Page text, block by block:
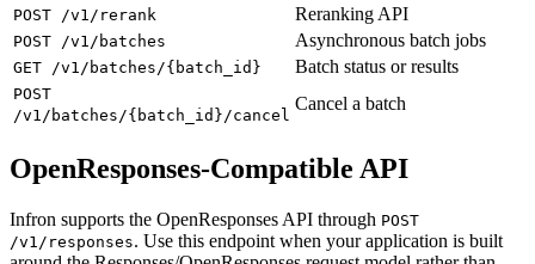
POST /v1/rerank Reranking API
POST /v1/batches Asynchronous batch jobs
GET /v1/batches/{batch_id} Batch status or results
POST
/v1/batches/{batch_id}/cancel
Cancel a batch
OpenResponses-Compatible API
Infron supports the OpenResponses API through POST
/v1/responses. Use this endpoint when your application is built